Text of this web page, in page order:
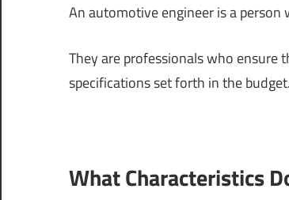
An automotive engineer is a
They are professionals who
specifications set forth in the budget.
What Characteristics